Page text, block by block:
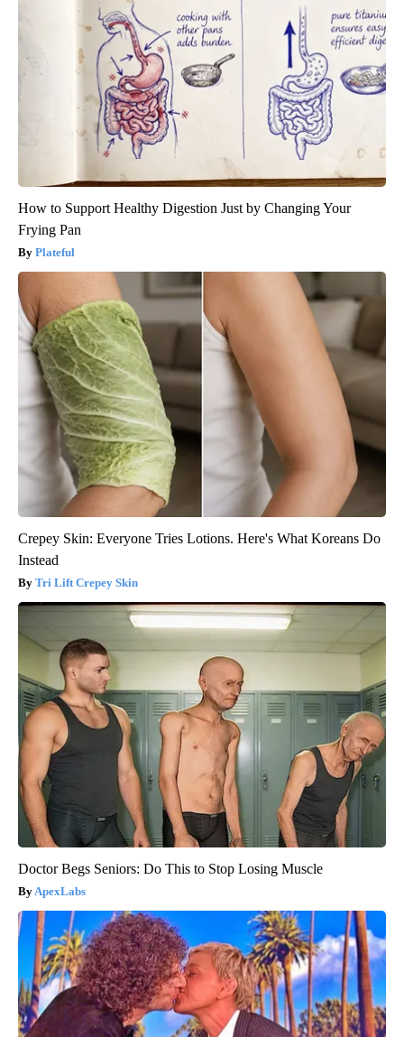
How to Support Healthy Digestion Just by Changing Your
Frying Pan
Plateful
Crepey Skin: Everyone Tries Lotions. Here's What Koreans Do
Instead
Tri Lift Crepey Skin
Doctor Begs Seniors: Do This to Stop Losing Muscle
ApexLabs